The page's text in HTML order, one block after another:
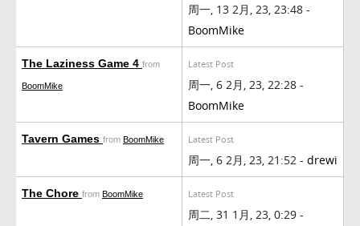
周一, 13 2月, 23, 23:48 -
BoomMike
The Laziness Game 4 from
BoomMike
Latest Post
周一, 6 2月, 23, 22:28 -
BoomMike
Tavern Games from BoomMike Latest Post
周一, 6 2月, 23, 21:52 - drewi
The Chore from BoomMike Latest Post
周二, 31 1月, 23, 0:29 -